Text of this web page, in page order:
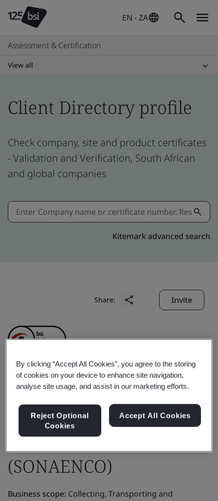
EN - ZA
Assessment & Certification
View all
Client Directory profile
Check company, site and product certificates
- Validation and Verification, South African
and global companies
Kitemark advanced search
Share: Invite
SONADEZI
ENVIRONMENT JOINT
STOCK COMPANY
(SONAENCO)
Business scope: Collecting, Transporting and
By clicking “Accept All Cookies”, you agree to the storing
of cookies on your device to enhance site navigation,
analyse site usage, and assist in our marketing efforts.
Reject Optional
Cookies
Accept All Cookies